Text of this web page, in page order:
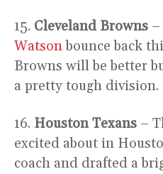
15. Cleveland Browns –
Watsonbounce back
Browns will be better
a pretty tough division.
16. Houston Texans –
excited about in
coach and drafted a